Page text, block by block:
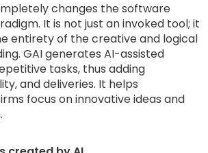
changes the software
It is not just an invoked tool; it
entirety of the creative and logical
GAI generates AI-assisted
tasks, thus adding
and deliveries. It helps
focus on innovative ideas and